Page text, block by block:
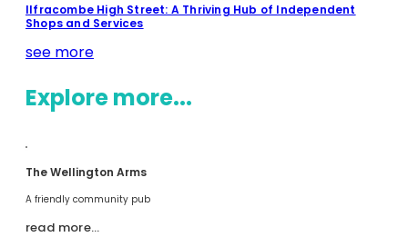
Ilfracombe High Street: A Thriving Hub of Independent
Shops and Services
see more
Explore more...
The Wellington Arms
A friendly community pub
read more…